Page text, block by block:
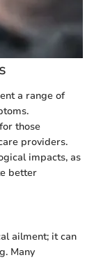
a range of
those
providers.
impacts, as
better
ailment; it can
Many